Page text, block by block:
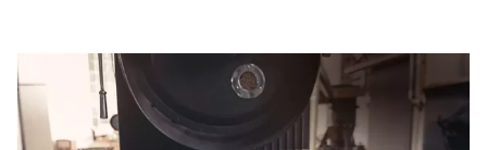
Verifying nitrogen purity
Ensuring the purity of nitrogen
produced by on-site
paramount for meeting specific application